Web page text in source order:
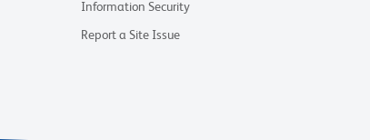
Information Security
Report a Site Issue